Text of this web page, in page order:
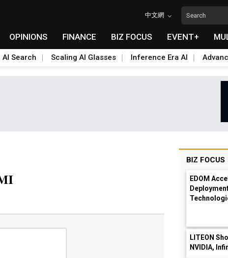
中文網
OPINIONS FINANCE BIZ FOCUS EVENT+
AI Search Scaling AI Glasses Inference Era AI
BIZ FOCUS
EDOM
LITEON
NVIDIA,